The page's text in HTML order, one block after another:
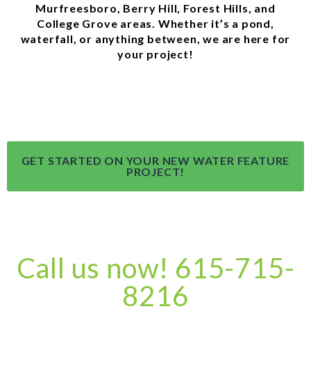
Murfreesboro, Berry Hill, Forest Hills, and
College Grove areas. Whether it’s a pond,
waterfall, or anything between, we are here for
your project!
GET STARTED ON YOUR NEW WATER FEATURE
PROJECT!
Call us now! 615-715-
8216